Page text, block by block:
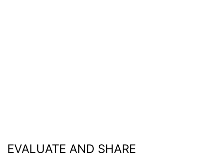
EVALUATE AND SHARE